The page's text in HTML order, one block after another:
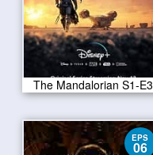
The Mandalorian S1-E3
EPS
06